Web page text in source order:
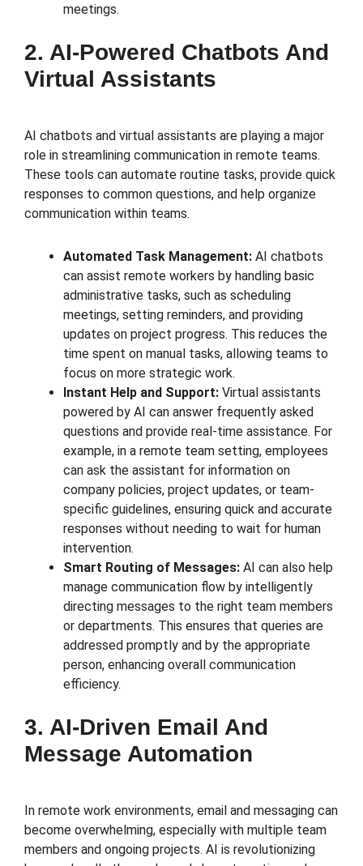
meetings.
2. AI-Powered Chatbots And
Virtual Assistants
AI chatbots and virtual assistants are playing a major
role in streamlining communication in remote teams.
These tools can automate routine tasks, provide quick
responses to common questions, and help organize
communication within teams.
Automated Task Management: AI chatbots
can assist remote workers by handling basic
administrative tasks, such as scheduling
meetings, setting reminders, and providing
updates on project progress. This reduces the
time spent on manual tasks, allowing teams to
focus on more strategic work.
Instant Help and Support: Virtual assistants
powered by AI can answer frequently asked
questions and provide real-time assistance. For
example, in a remote team setting, employees
can ask the assistant for information on
company policies, project updates, or team-
specific guidelines, ensuring quick and accurate
responses without needing to wait for human
intervention.
Smart Routing of Messages: AI can also help
manage communication flow by intelligently
directing messages to the right team members
or departments. This ensures that queries are
addressed promptly and by the appropriate
person, enhancing overall communication
efficiency.
3. AI-Driven Email And
Message Automation
In remote work environments, email and messaging can
become overwhelming, especially with multiple team
members and ongoing projects. AI is revolutionizing